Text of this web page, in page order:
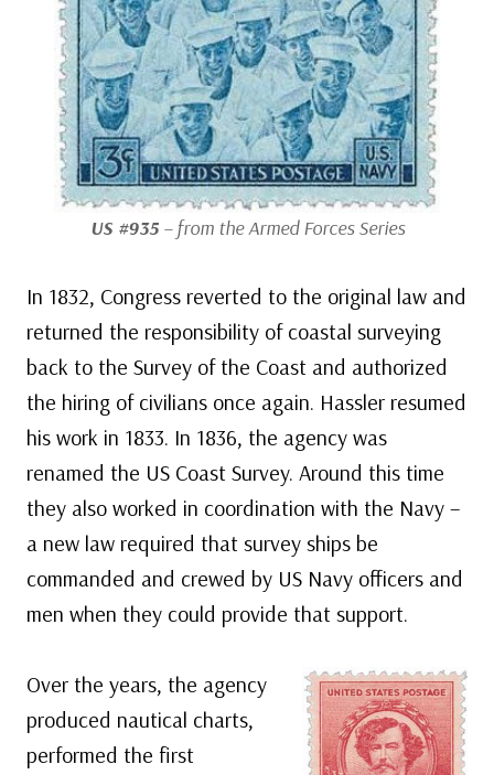
US #935– from the Armed Forces Series
In 1832, Congress reverted to the original law and
returned the responsibility of coastal surveying
back to the Survey of the Coast and authorized
the hiring of civilians once again. Hassler resumed
his work in 1833. In 1836, the agency was
renamed the US Coast Survey. Around this time
they also worked in coordination with the Navy –
a new law required that survey ships be
commanded and crewed by US Navy officers and
men when they could provide that support.
Over the years, the agency
produced nautical charts,
performed the first